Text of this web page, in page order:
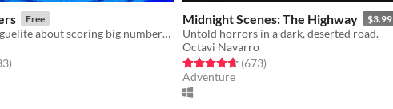
Free
A pachinko-roguelite about scoring big numbers. Build your board, pop pegs, and discover run-breaking stickers.
5 stars
total ratings
)
Midnight Scenes: The Highway $3.99
Untold horrors in a dark, deserted road.
Octavi Navarro
Rated 4.6 out of 5 stars
(673total ratings
)
Adventure